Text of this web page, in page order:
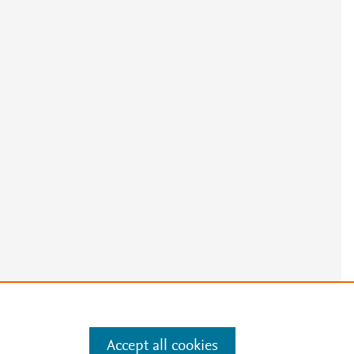
Accept all cookies